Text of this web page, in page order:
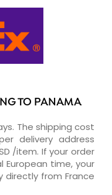
TO PANAMA
The shipping cost
delivery address
/item. If your order
European time, your
from France